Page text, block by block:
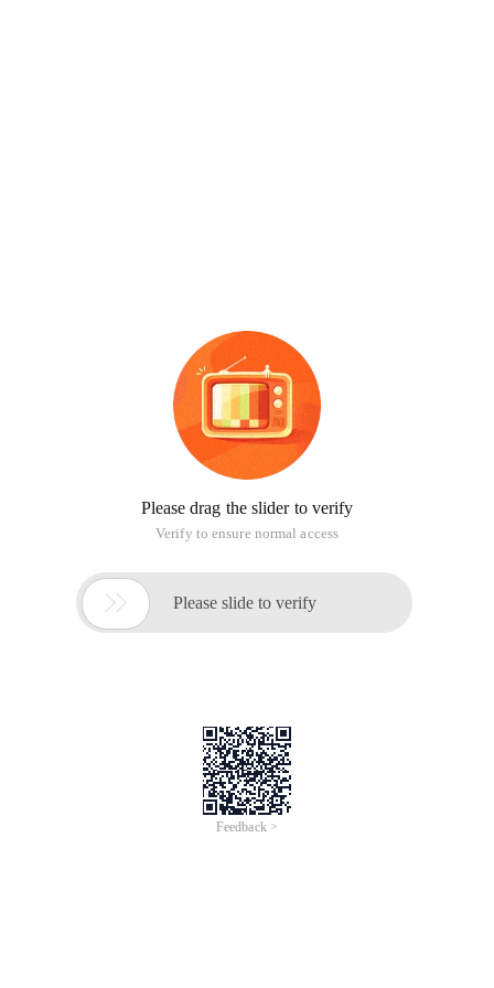
Please drag the slider to verify
Verify to ensure normal access
 Please slide to verify
Feedback >